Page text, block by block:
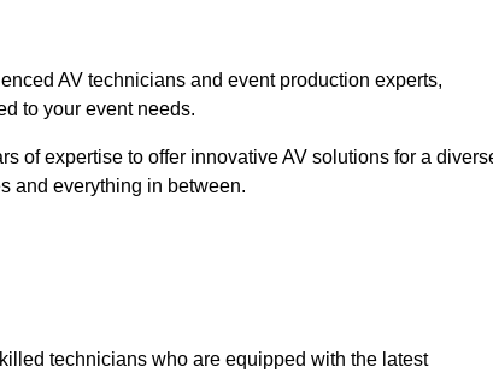
AV technicians and event production experts,
to your event needs.
of expertise to offer innovative AV solutions for a
and everything in between.
technicians who are equipped with the latest